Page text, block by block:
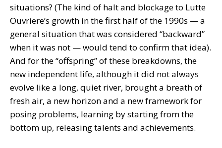
situations? (The kind of halt and blockage to Lutte
Ouvriere’s growth in the first half of the 1990s — a
general situation that was considered “backward”
when it was not — would tend to confirm that idea).
And for the “offspring” of these breakdowns, the
new independent life, although it did not always
evolve like a long, quiet river, brought a breath of
fresh air, a new horizon and a new framework for
posing problems, learning by starting from the
bottom up, releasing talents and achievements.